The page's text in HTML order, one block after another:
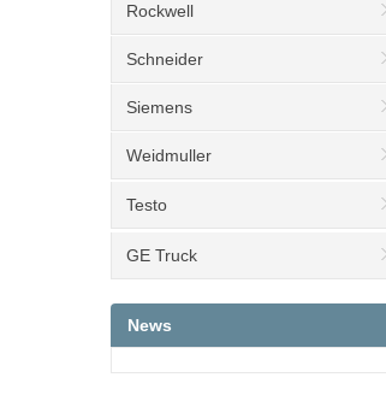
Rockwell
Schneider
Siemens
Weidmuller
Testo
GE Truck
News